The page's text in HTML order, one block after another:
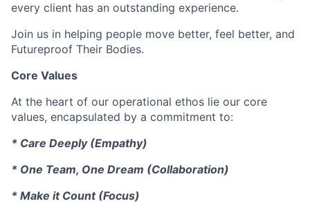
every client has an outstanding experience.
Join us in helping people move better, feel better, and
Futureproof Their Bodies.
Core Values
At the heart of our operational ethos lie our core
values, encapsulated by a commitment to:
* Care Deeply (Empathy)
* One Team, One Dream (Collaboration)
* Make it Count (Focus)